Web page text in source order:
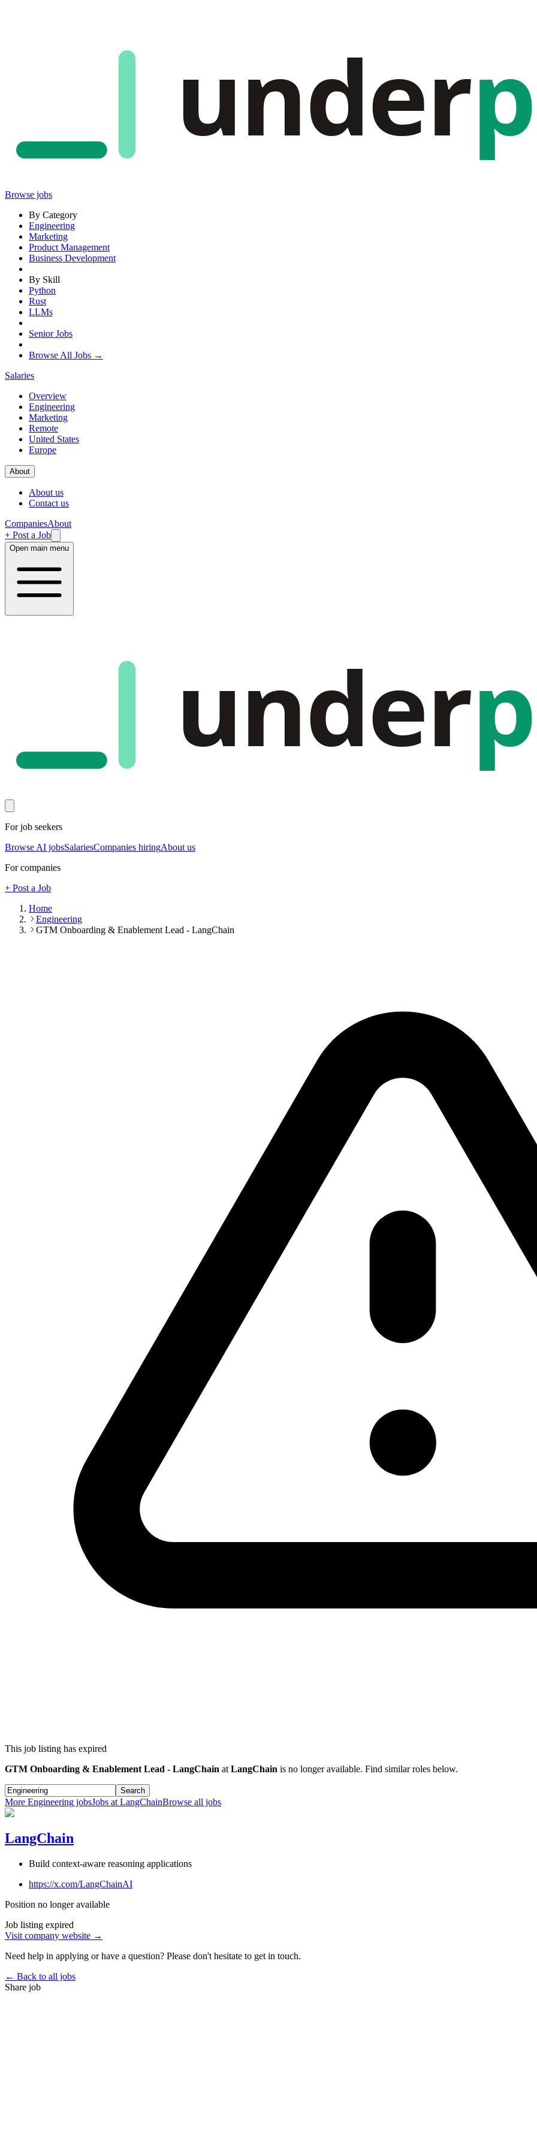
under
Browse jobs
By Category
Engineering
Marketing
Product Management
Business Development
By Skill
Python
Rust
LLMs
Senior Jobs
Browse All Jobs →
Salaries
Overview
Engineering
Marketing
Remote
United States
Europe
About
About us
Contact us
CompaniesAbout
+ Post a Job
Open main menu
under
For job seekers
Browse AI jobsSalariesCompanies hiringAbout us
For companies
+ Post a Job
Home
Engineering
GTM Onboarding & Enablement Lead - LangChain
This job listing has expired
GTM Onboarding & Enablement Lead - LangChain at LangChain is no longer available. Find similar roles below.
Search
More Engineering jobsJobs at LangChainBrowse all jobs
LangChain
Build context-aware reasoning applications
https://x.com/LangChainAI
Position no longer available
Job listing expired
Visit company website →
Need help in applying or have a question? Please don't hesitate to get in touch.
← Back to all jobs
Share job